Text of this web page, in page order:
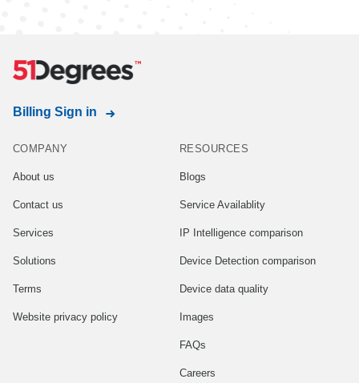
Billing Sign in
COMPANY
About us
Contact us
Services
Solutions
Terms
Website privacy policy
RESOURCES
Blogs
Service Availablity
IP Intelligence comparison
Device Detection comparison
Device data quality
Images
FAQs
Careers